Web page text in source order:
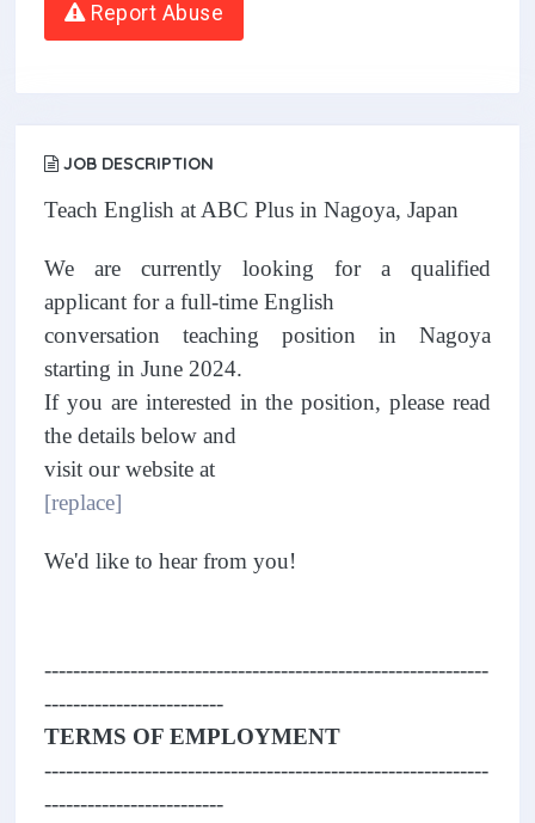
Report Abuse
JOB DESCRIPTION
Teach English at ABC Plus in Nagoya, Japan
We are currently looking for a qualified
applicant for a full-time English
conversation teaching position in Nagoya
starting in June 2024.
If you are interested in the position, please read
the details below and
visit our website at
[replace]
We'd like to hear from you!
--------------------------------------------------------------
-------------------------
TERMS OF EMPLOYMENT
--------------------------------------------------------------
-------------------------